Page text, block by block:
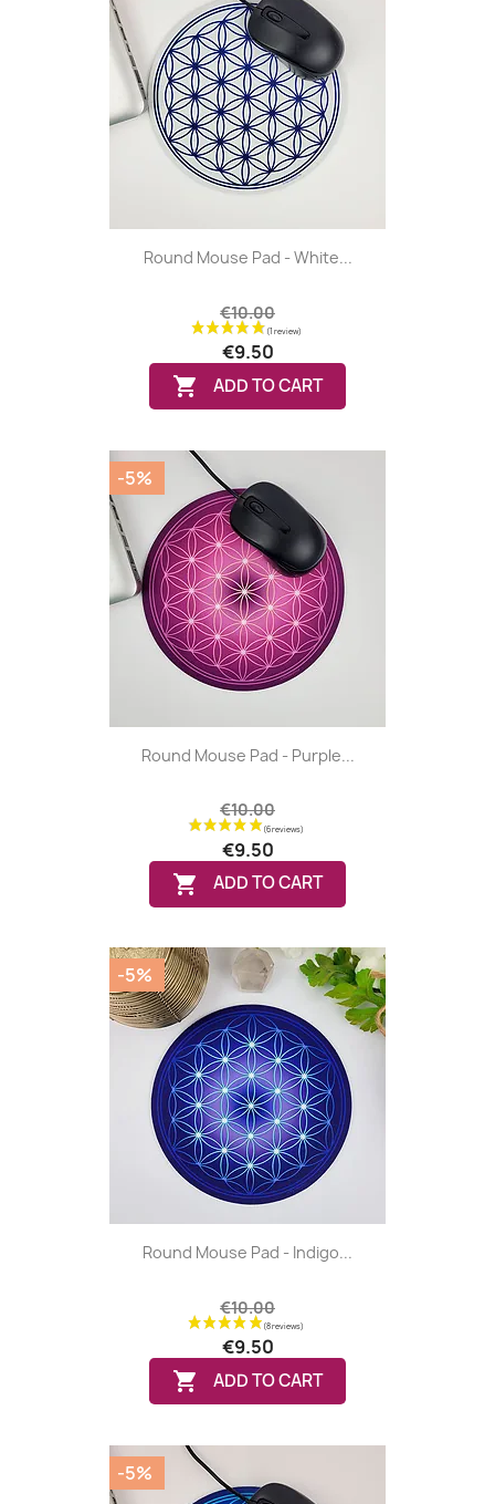
Round Mouse Pad - White...
€10.00
€9.50
 ADD TO CART
Round Mouse Pad - Purple...
€10.00
€9.50
 ADD TO CART
-5%
Round Mouse Pad - Indigo...
€10.00
€9.50
 ADD TO CART
-5%
-5%